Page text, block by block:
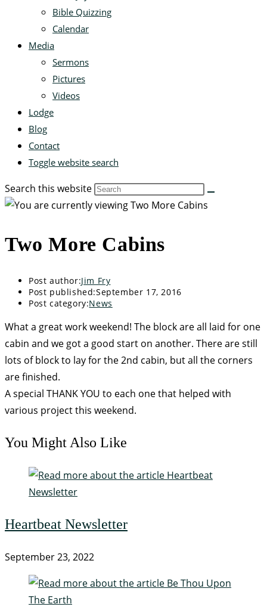
Bible Quizzing
Calendar
Media
Sermons
Pictures
Videos
Lodge
Blog
Contact
Toggle website search
Search this website
Two More Cabins
Post author:Jim Fry
Post published:September 17, 2016
Post category:News
What a great work weekend! The block are all laid for one
cabin and we got a good start on another. There are still
lots of block to lay for the 2nd cabin, but all the corners
are finished.
A special THANK YOU to each one that helped with
various project this weekend.
You Might Also Like
Heartbeat Newsletter
September 23, 2022